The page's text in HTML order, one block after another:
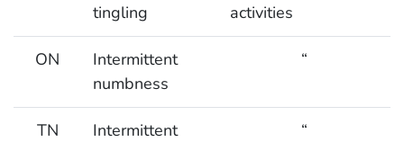
tingling
activities
ON
Intermittent
numbness
“
TN
Intermittent
“